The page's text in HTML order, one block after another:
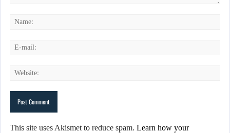
This site uses Akismet to reduce spam. Learn how your